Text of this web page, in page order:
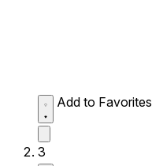
Add to Favorites
3